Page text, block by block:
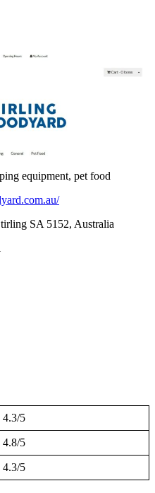
equipment, pet food
SA 5152, Australia
4.3/5
4.8/5
4.3/5